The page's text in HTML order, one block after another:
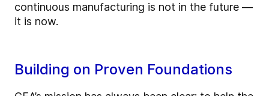
continuous manufacturing is not in the future —
it is now.
Building on Proven Foundations